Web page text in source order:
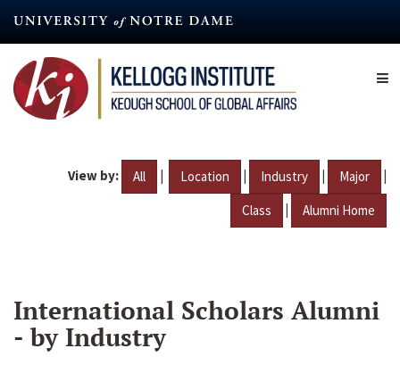
content
View by: All | Location | Industry | Major |
Class | Alumni Home
International Scholars Alumni
- by Industry